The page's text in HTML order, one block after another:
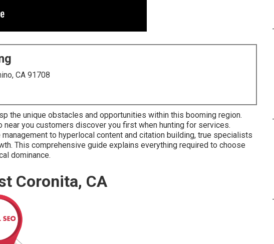
CA 91708
the unique obstacles and opportunities within this booming region.
near you customers discover you first when hunting for services.
to hyperlocal content and citation building, true specialists
This comprehensive guide explains everything required to choose
dominance.
Coronita, CA